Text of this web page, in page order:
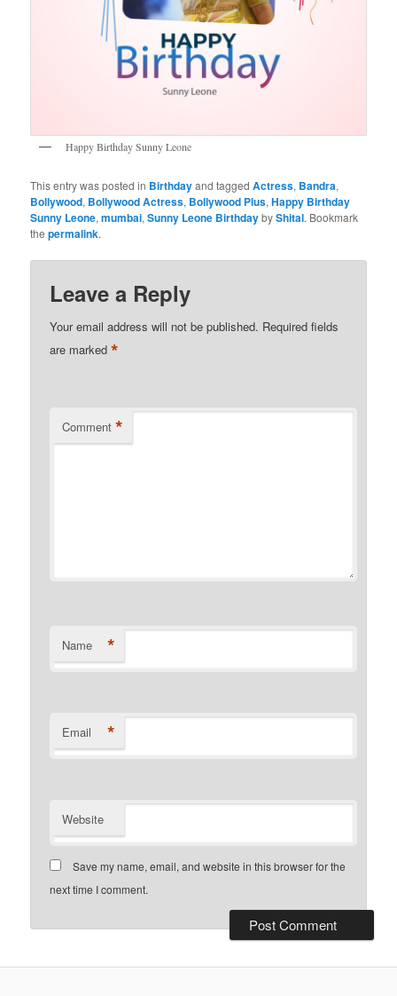
Happy Birthday Sunny Leone
This entry was posted in Birthdayand taggedActress, Bandra,
Bollywood, Bollywood Actress, Bollywood Plus,Happy Birthday
Sunny Leone,mumbai,Sunny Leone BirthdaybyShital. Bookmark
thepermalink.
Leave a Reply
Your email address will not be published. Required fields
are marked*
Comment *
Name *
Email *
Website
Save my name, email, and website in this browser for the
next time I comment.